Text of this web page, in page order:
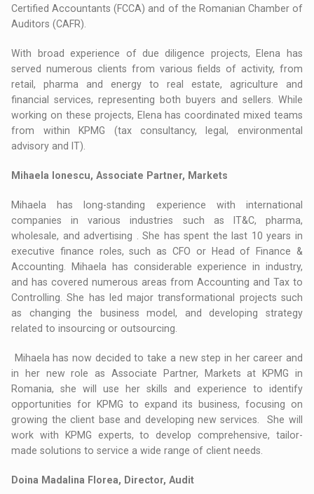
Certified Accountants (FCCA) and of the Romanian Chamber of
Auditors (CAFR).
With broad experience of due diligence projects, Elena has
served numerous clients from various fields of activity, from
retail, pharma and energy to real estate, agriculture and
financial services, representing both buyers and sellers. While
working on these projects, Elena has coordinated mixed teams
from within KPMG (tax consultancy, legal, environmental
advisory and IT).
Mihaela Ionescu, Associate Partner, Markets
Mihaela has long-standing experience with international
companies in various industries such as IT&C, pharma,
wholesale, and advertising . She has spent the last 10 years in
executive finance roles, such as CFO or Head of Finance &
Accounting. Mihaela has considerable experience in industry,
and has covered numerous areas from Accounting and Tax to
Controlling. She has led major transformational projects such
as changing the business model, and developing strategy
related to insourcing or outsourcing.
Mihaela has now decided to take a new step in her career and
in her new role as Associate Partner, Markets at KPMG in
Romania, she will use her skills and experience to identify
opportunities for KPMG to expand its business, focusing on
growing the client base and developing new services. She will
work with KPMG experts, to develop comprehensive, tailor-
made solutions to service a wide range of client needs.
Doina Madalina Florea, Director, Audit